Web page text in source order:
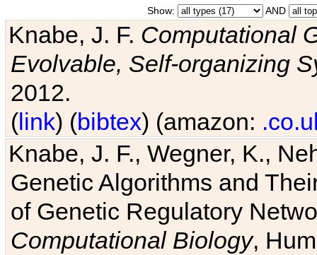
Show: AND
Knabe, J. F. Computational
Evolvable, Self-organizing
2012.
(link) (bibtex) (amazon:
Knabe, J. F., Wegner, K.,
Genetic Algorithms and
of Genetic Regulatory
Computational Biology,